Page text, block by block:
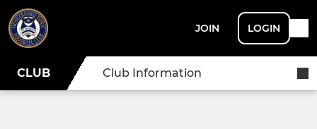
JOIN LOGIN
CLUB Club Information